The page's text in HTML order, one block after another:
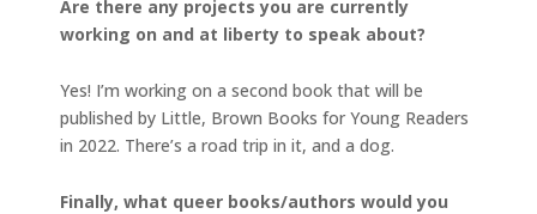
Are there any projects you are currently
working on and at liberty to speak about?
Yes! I’m working on a second book that will be
published by Little, Brown Books for Young Readers
in 2022. There’s a road trip in it, and a dog.
Finally, what queer books/authors would you